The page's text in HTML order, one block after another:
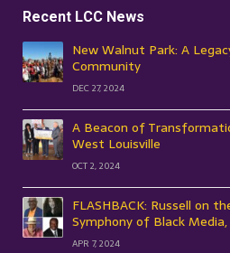
Recent LCC News
New Walnut Park: A
Community
DEC 27, 2024
A Beacon of
West Louisville
OCT 2, 2024
FLASHBACK: Russell on
Symphony of Black
APR 7, 2024